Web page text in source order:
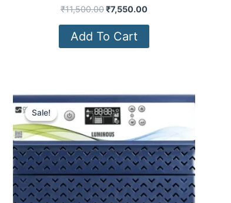
₹11,500.00₹7,550.00
Add To Cart
Sale!
Sale!
Original
price
was:
₹25,990.00.
Current
₹15,900.00.